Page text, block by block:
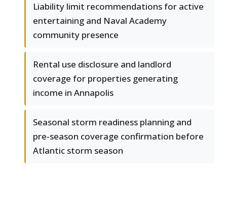
Liability limit recommendations for active
entertaining and Naval Academy
community presence
Rental use disclosure and landlord
coverage for properties generating
income in Annapolis
Seasonal storm readiness planning and
pre-season coverage confirmation before
Atlantic storm season